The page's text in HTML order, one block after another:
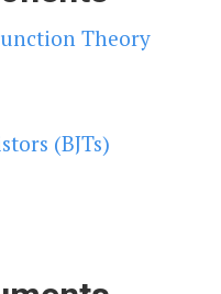
Theory
(BJTs)